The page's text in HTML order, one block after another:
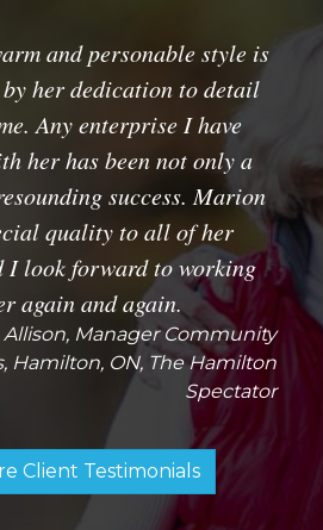
and personable style is
by her dedication to detail
Any enterprise I have
her has been not only a
success. Marion
quality to all of her
I look forward to working
again and again.
Allison, Manager Community
Hamilton, ON, The Hamilton
Spectator
Client Testimonials